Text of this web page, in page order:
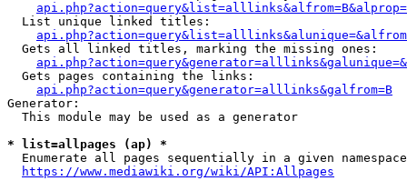
  List unique linked titles:
  Gets all linked titles, marking the missing ones:
  Gets pages containing the links:
api.php?action=query&generator=alllinks&galfrom=B
Generator:
  This module may be used as a generator
* list=allpages (ap) *
  Enumerate all pages sequentially in a given namespace
https://www.mediawiki.org/wiki/API:Allpages